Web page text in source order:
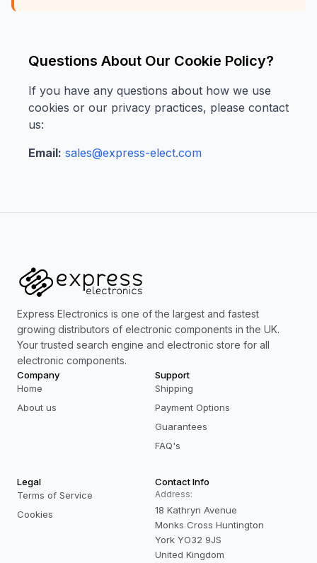
Questions About Our Cookie Policy?
If you have any questions about how we use
cookies or our privacy practices, please contact
us:
Email: sales@express-elect.com
Express Electronics is one of the largest and fastest
growing distributors of electronic components in the UK.
Your trusted search engine and electronic store for all
electronic components.
Company
Home
About us
Support
Shipping
Payment Options
Guarantees
FAQ's
Legal
Terms of Service
Cookies
Contact Info
Address:
18 Kathryn Avenue
Monks Cross Huntington
York YO32 9JS
United Kingdom